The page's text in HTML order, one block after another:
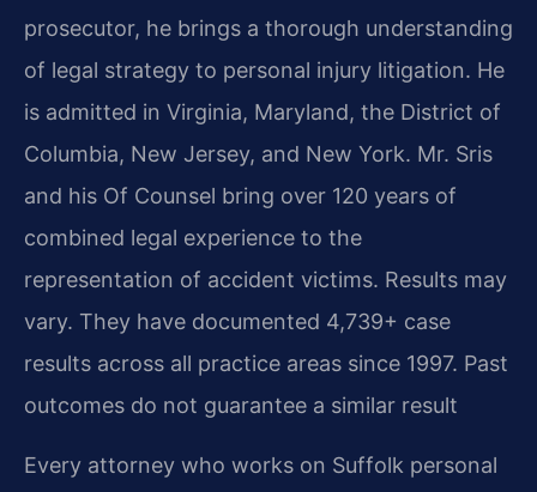
prosecutor, he brings a thorough understanding
of legal strategy to personal injury litigation. He
is admitted in Virginia, Maryland, the District of
Columbia, New Jersey, and New York. Mr. Sris
and his Of Counsel bring over 120 years of
combined legal experience to the
representation of accident victims. Results may
vary. They have documented 4,739+ case
results across all practice areas since 1997. Past
outcomes do not guarantee a similar result
Every attorney who works on Suffolk personal